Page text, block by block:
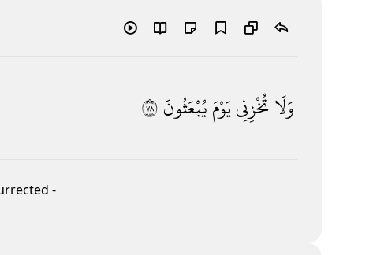
وَلَاتُخْزِنِىيَوْمَيُبْعَثُونَ٨٧
-